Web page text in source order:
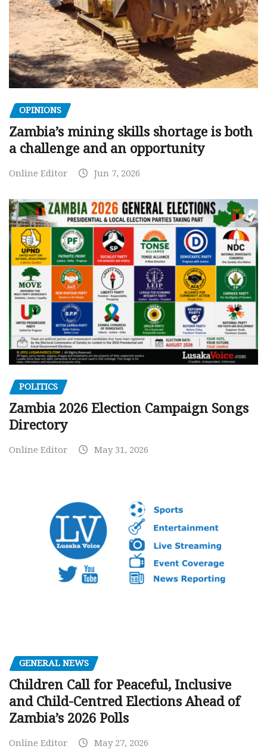
OPINIONS
Zambia’s mining skills shortage is both
a challenge and an opportunity
Online Editor Jun 7, 2026
POLITICS
Zambia 2026 Election Campaign Songs
Directory
Online Editor May 31, 2026
GENERAL NEWS
Children Call for Peaceful, Inclusive
and Child-Centred Elections Ahead of
Zambia’s 2026 Polls
Online Editor May 27, 2026